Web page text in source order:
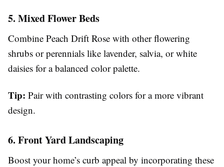
5. Mixed Flower Beds
Combine Peach Drift Rose with other flowering
shrubs or perennials like lavender, salvia, or white
daisies for a balanced color palette.
Tip: Pair with contrasting colors for a more vibrant
design.
6. Front Yard Landscaping
Boost your home’s curb appeal by incorporating these